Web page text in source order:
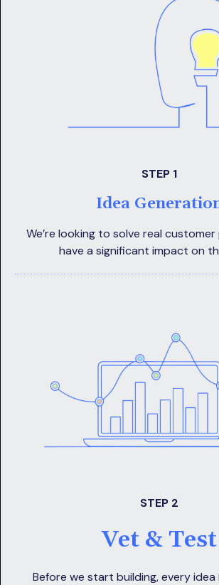
STEP 1
Idea
We’re looking to solve real
have a significant impact on
STEP 2
Vet & Test
Before we start building, every